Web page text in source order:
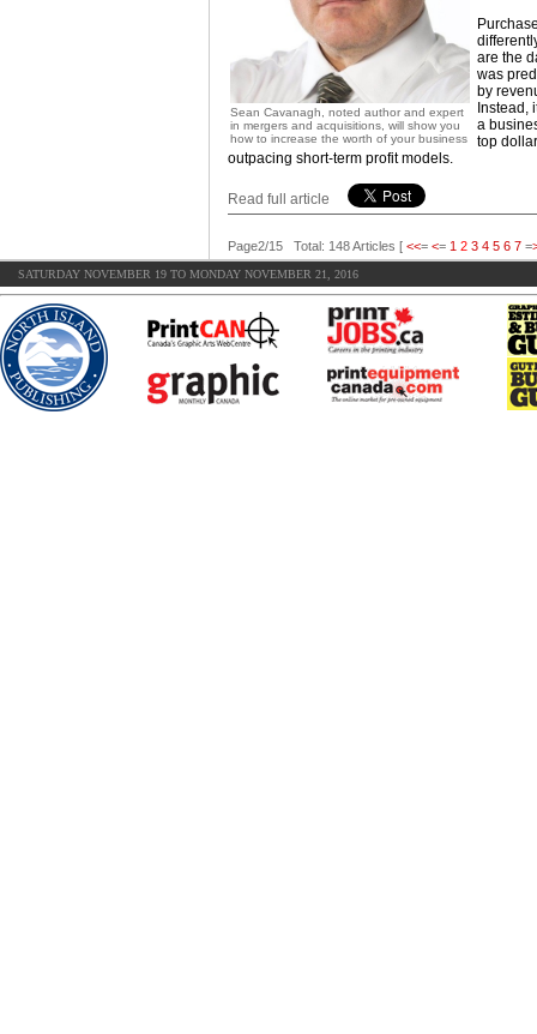
Sean Cavanagh, noted author and expert
in mergers and acquisitions, will show you
how to increase the worth of your business
are the
was
by
Instead,
a
top
outpacing short-term profit models.
Read full article
Page2/15 Total: 148 Articles [ <<= <= 1 2 3 4 5 6 7 =
SATURDAY NOVEMBER 19 TO MONDAY NOVEMBER 21, 2016